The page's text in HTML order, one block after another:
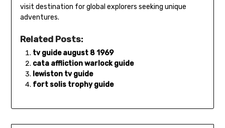
visit destination for global explorers seeking unique
adventures.
Related Posts:
tv guide august 8 1969
cata affliction warlock guide
lewiston tv guide
fort solis trophy guide